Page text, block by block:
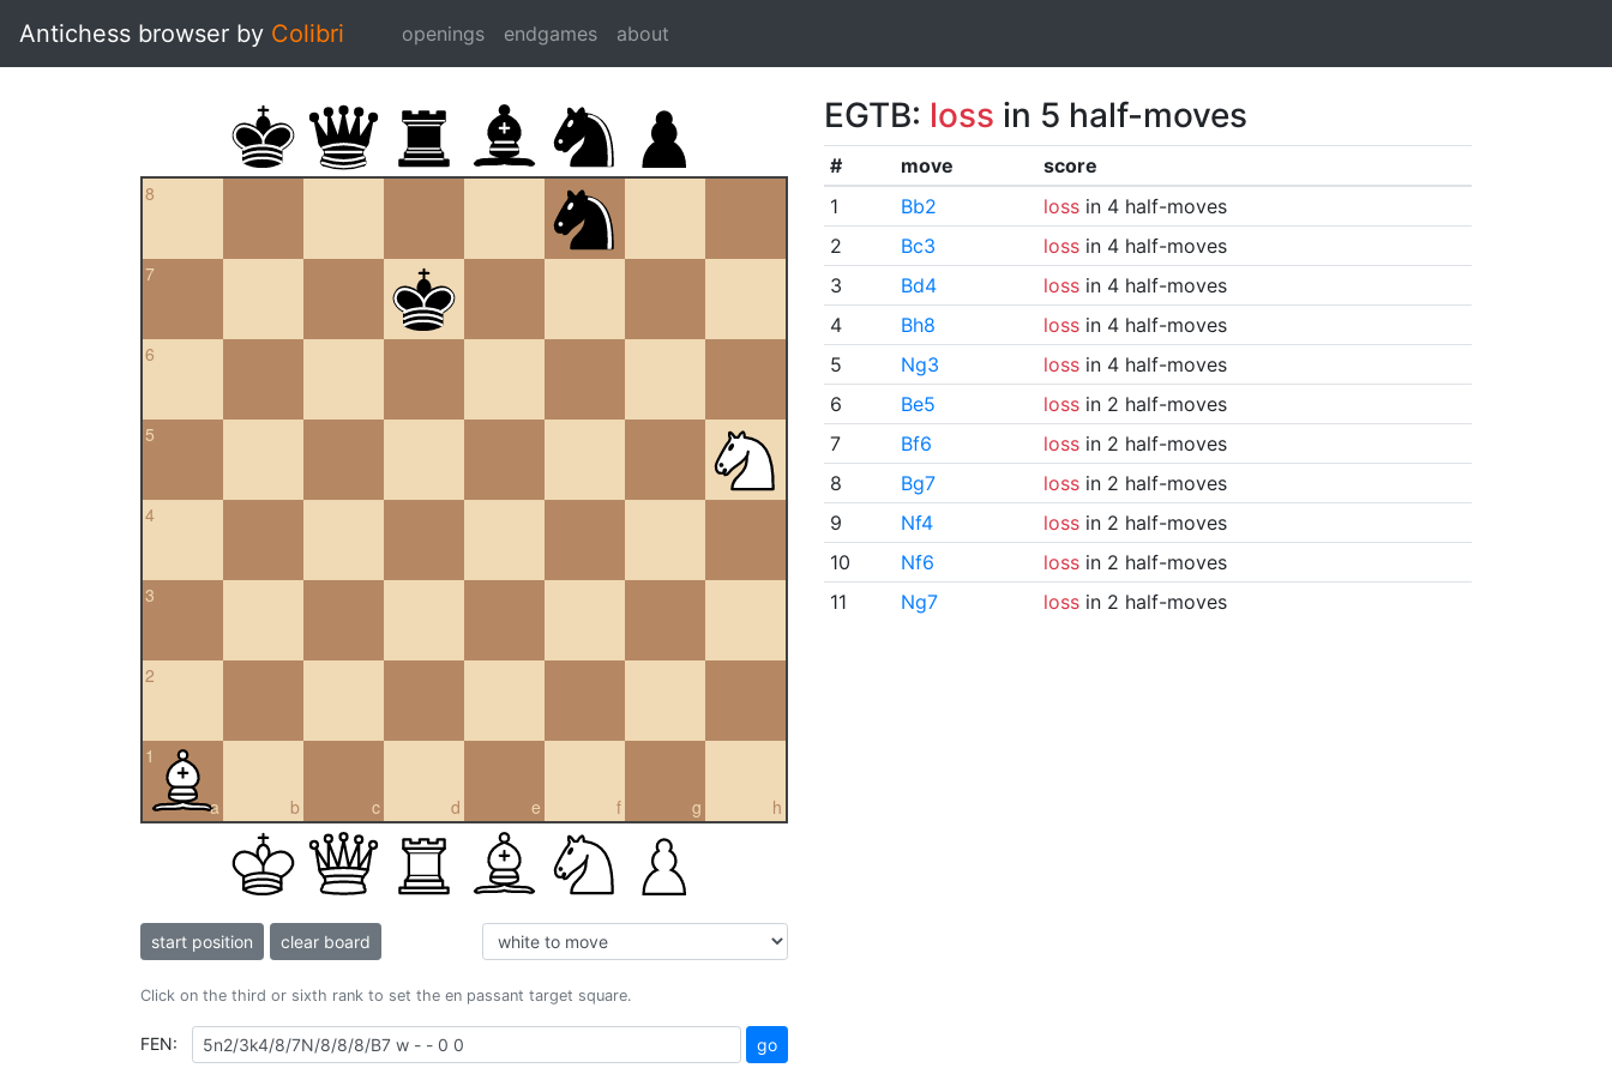
Antichess browser by Colibri openings endgames about
8
7
6
5
4
3
2
a
1
b c d e f g h
start position clear board
Click on the third or sixth rank to set the en passant target square.
FEN: go
EGTB: loss in 5 half-moves
# move
score
1
Bb2 lossin 4 half-moves
2
Bc3 lossin 4 half-moves
3
Bd4 lossin 4 half-moves
4
Bh8 lossin 4 half-moves
5
Ng3 lossin 4 half-moves
6
Be5 lossin 2 half-moves
7
Bf6 lossin 2 half-moves
8
Bg7 lossin 2 half-moves
9
Nf4 lossin 2 half-moves
10
Nf6 lossin 2 half-moves
11
Ng7 lossin 2 half-moves